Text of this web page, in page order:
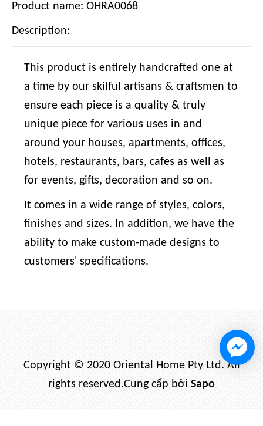
Product name: OHRA0068
Description:
This product is entirely handcrafted one at
a time by our skilful artisans & craftsmen to
ensure each piece is a quality & truly
unique piece for various uses in and
around your houses, apartments, offices,
hotels, restaurants, bars, cafes as well as
for events, gifts, decoration and so on.
It comes in a wide range of styles, colors,
finishes and sizes. In addition, we have the
ability to make custom-made designs to
customers' specifications.
Copyright © 2020 Oriental Home Pty Ltd. All
rights reserved.Cung cấp bởi Sapo